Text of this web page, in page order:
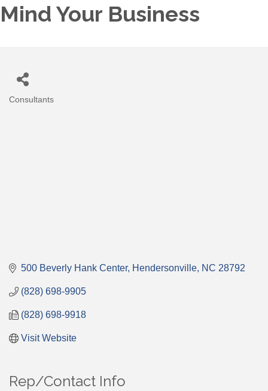
Mind Your Business
Consultants
500 Beverly Hank Center Hendersonville NC 28792
(828) 698-9905
(828) 698-9918
Visit Website
Rep/Contact Info